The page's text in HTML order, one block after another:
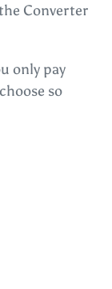
Converter
only pay
so